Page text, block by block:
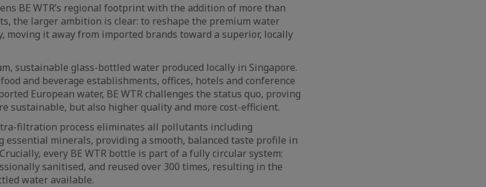
BE WTR’s regional footprint with the addition of more than
the larger ambition is clear: to reshape the premium water
moving it away from imported brands toward a superior, locally
sustainable glass-bottled water produced locally in Singapore.
and beverage establishments, offices, hotels and conference
European water, BE WTR challenges the status quo, proving
sustainable, but also higher quality and more cost-efficient.
filtration process eliminates all pollutants including
essential minerals, providing a smooth, balanced taste profile in
every BE WTR bottle is part of a fully circular system:
sanitised, and reused over 300 times, resulting in the
water available.